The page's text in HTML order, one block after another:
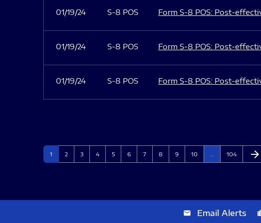
01/19/24 S-8 POS Form S-8 POS: Post-
01/19/24 S-8 POS Form S-8 POS: Post-
01/19/24 S-8 POS Form S-8 POS: Post-
Page
1 Page
2 Page
3 Page
4 Page
5 Page
6 Page
7 Page
8 Page
9 Page
10 Page
104 arrow_forward
email Email Alerts